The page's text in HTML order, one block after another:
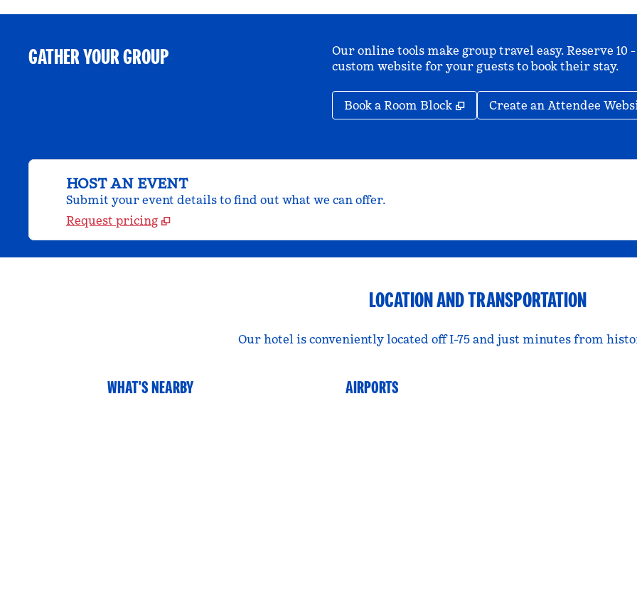
GATHER YOUR GROUP
Our online tools make group travel easy. Reserve
custom website for your guests to book their stay.
Book a Room Block , Opens new tab
Create an Attendee
HOST AN EVENT
Submit your event details to find out what we can offer.
Request pricing
LOCATION AND TRANSPORTATION
Our hotel is conveniently located off I-75 and just minutes from
WHAT'S NEARBY AIRPORTS